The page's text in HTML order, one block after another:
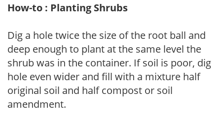
How-to : Planting Shrubs
Dig a hole twice the size of the root ball and
deep enough to plant at the same level the
shrub was in the container. If soil is poor, dig
hole even wider and fill with a mixture half
original soil and half compost or soil
amendment.